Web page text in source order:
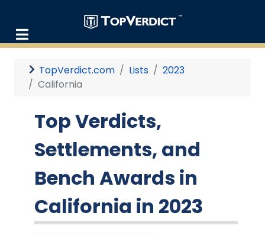
TopVerdict.com Lists
2023
California
Top Verdicts,
Settlements, and
Bench Awards in
California in 2023